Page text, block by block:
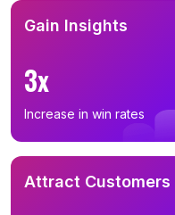
Gain Insights
3x
Increase in win rates
Attract Customers